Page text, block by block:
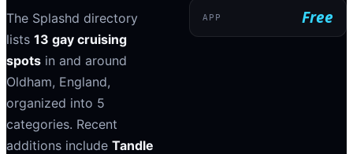
The Splashd directory
lists 13 gay cruising
spots in and around
Oldham, England,
organized into 5
categories. Recent
additions include Tandle
APP Free